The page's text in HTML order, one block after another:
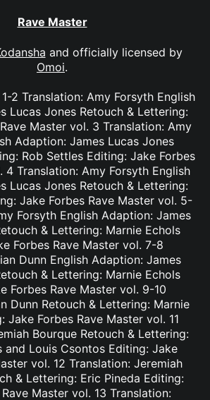
Rave Master
and officially licensed by
Omoi.
2 Translation: Amy Forsyth English
Lucas Jones Retouch & Lettering:
Master vol. 3 Translation: Amy
Adaption: James Lucas Jones
Rob Settles Editing: Jake Forbes
4 Translation: Amy Forsyth English
Lucas Jones Retouch & Lettering:
Jake Forbes Rave Master vol. 5-
Forsyth English Adaption: James
& Lettering: Marnie Echols
Forbes Rave Master vol. 7-8
Dunn English Adaption: James
& Lettering: Marnie Echols
Forbes Rave Master vol. 9-10
Dunn Retouch & Lettering: Marnie
Jake Forbes Rave Master vol. 11
Bourque Retouch & Lettering:
and Louis Csontos Editing: Jake
vol. 12 Translation: Jeremiah
& Lettering: Eric Pineda Editing:
Master vol. 13 Translation: